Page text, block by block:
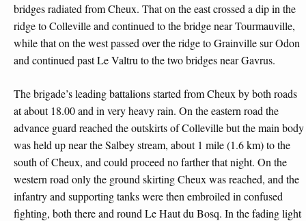
bridges radiated from Cheux. That on the east crossed a dip in the
ridge to Colleville and continued to the bridge near Tourmauville,
while that on the west passed over the ridge to Grainville sur Odon
and continued past Le Valtru to the two bridges near Gavrus.
The brigade’s leading battalions started from Cheux by both roads
at about 18.00 and in very heavy rain. On the eastern road the
advance guard reached the outskirts of Colleville but the main body
was held up near the Salbey stream, about 1 mile (1.6 km) to the
south of Cheux, and could proceed no farther that night. On the
western road only the ground skirting Cheux was reached, and the
infantry and supporting tanks were then embroiled in confused
fighting, both there and round Le Haut du Bosq. In the fading light